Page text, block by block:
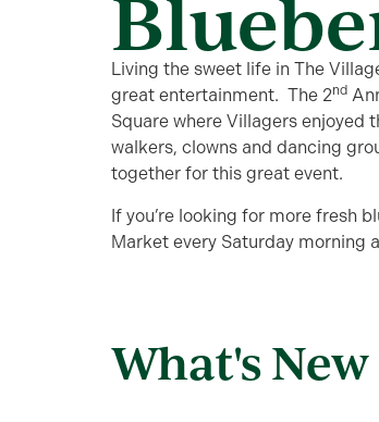
Living the sweet life in The
great entertainment. The 2nd
Square where Villagers enjoyed
walkers, clowns and dancing
together for this great event.
If you’re looking for more fresh
Market every Saturday morning
What's